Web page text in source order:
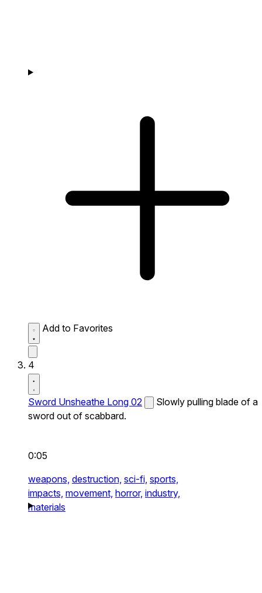
Add to Favorites
4
Sword Unsheathe Long 02
Slowly pulling blade of a
sword out of scabbard.
0:05
weapons, destruction, sci-fi, sports,
impacts, movement, horror, industry,
materials